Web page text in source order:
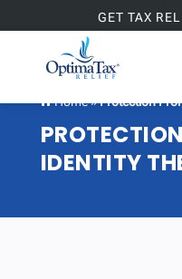
GET TAX
 Home»Protection
IDENTITY